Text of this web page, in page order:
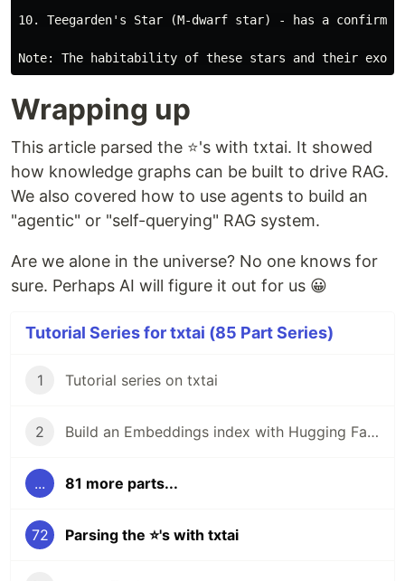
10. Teegarden's Star (M-dwarf star) - has a
Wrapping up
This article parsed the ⭐'s with txtai. It showed
how knowledge graphs can be built to drive RAG.
We also covered how to use agents to build an
"agentic" or "self-querying" RAG system.
Are we alone in the universe? No one knows for
sure. Perhaps AI will figure it out for us 😀
Tutorial Series for txtai (85 Part Series)
1 Tutorial series on txtai
2 Build an Embeddings index with Hugging Face Datasets
... 81 more parts...
72 Parsing the ⭐'s with txtai